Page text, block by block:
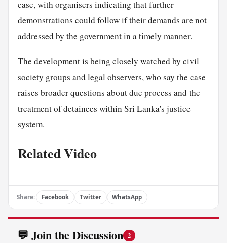
case, with organisers indicating that further
demonstrations could follow if their demands are not
addressed by the government in a timely manner.
The development is being closely watched by civil
society groups and legal observers, who say the case
raises broader questions about due process and the
treatment of detainees within Sri Lanka's justice
system.
Related Video
Share: Facebook Twitter WhatsApp
💬 Join the Discussion 2